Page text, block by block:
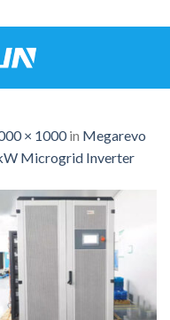
× 1000in Megarevo
Microgrid Inverter